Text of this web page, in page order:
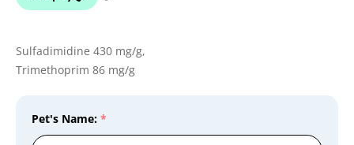
Sulfadimidine 430 mg/g,
Trimethoprim 86 mg/g
Pet's Name: *